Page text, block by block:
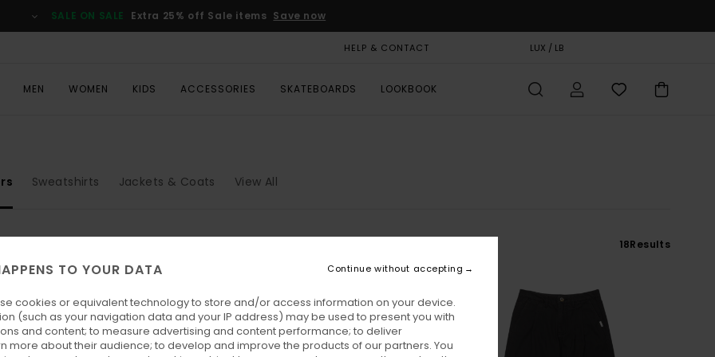
SALE ON SALE Extra 25% off Sale items Save now
HELP & CONTACT LUX / LB
MEN WOMEN KIDS ACCESSORIES SKATEBOARDS LOOKBOOK
Sweatshirts Jackets & Coats View All
18Results
TO YOUR DATA
cookies or equivalent technology to store and/or access information on your device.
(such as your navigation data and your IP address) may be used to present you with
and content; to measure advertising and content performance; to deliver
more about their audience; to develop and improve the products of our partners. You
Continue without accepting